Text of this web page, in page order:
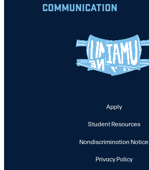
COMMUNICATION
Apply
Student Resources
Nondiscrimination Notice
Privacy Policy